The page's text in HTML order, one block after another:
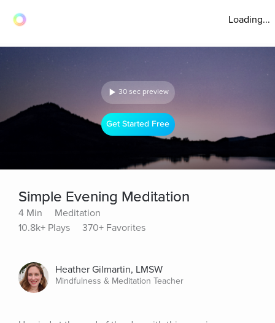
Loading...
30 sec preview
Get Started Free
Simple Evening Meditation
4 Min
Meditation
10.8k+ Plays
370+ Favorites
Heather Gilmartin, LMSW
Mindfulness & Meditation Teacher